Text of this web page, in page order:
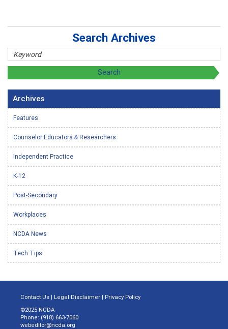
Search Archives
Archives
Features
Counselor Educators & Researchers
Independent Practice
K-12
Post-Secondary
Workplaces
NCDA News
Tech Tips
Contact Us | Legal Disclaimer | Privacy Policy
©2025 NCDA
Phone: (918) 663-7060
webeditor@ncda.org